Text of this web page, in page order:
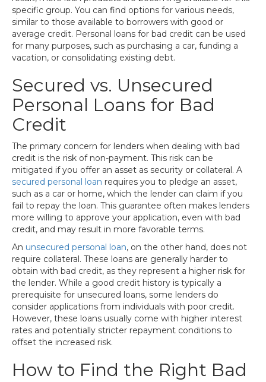
specific group. You can find options for various needs,
similar to those available to borrowers with good or
average credit. Personal loans for bad credit can be used
for many purposes, such as purchasing a car, funding a
vacation, or consolidating existing debt.
Secured vs. Unsecured
Personal Loans for Bad
Credit
The primary concern for lenders when dealing with bad
credit is the risk of non-payment. This risk can be
mitigated if you offer an asset as security or collateral. A
secured personal loan requires you to pledge an asset,
such as a car or home, which the lender can claim if you
fail to repay the loan. This guarantee often makes lenders
more willing to approve your application, even with bad
credit, and may result in more favorable terms.
An unsecured personal loan, on the other hand, does not
require collateral. These loans are generally harder to
obtain with bad credit, as they represent a higher risk for
the lender. While a good credit history is typically a
prerequisite for unsecured loans, some lenders do
consider applications from individuals with poor credit.
However, these loans usually come with higher interest
rates and potentially stricter repayment conditions to
offset the increased risk.
How to Find the Right Bad